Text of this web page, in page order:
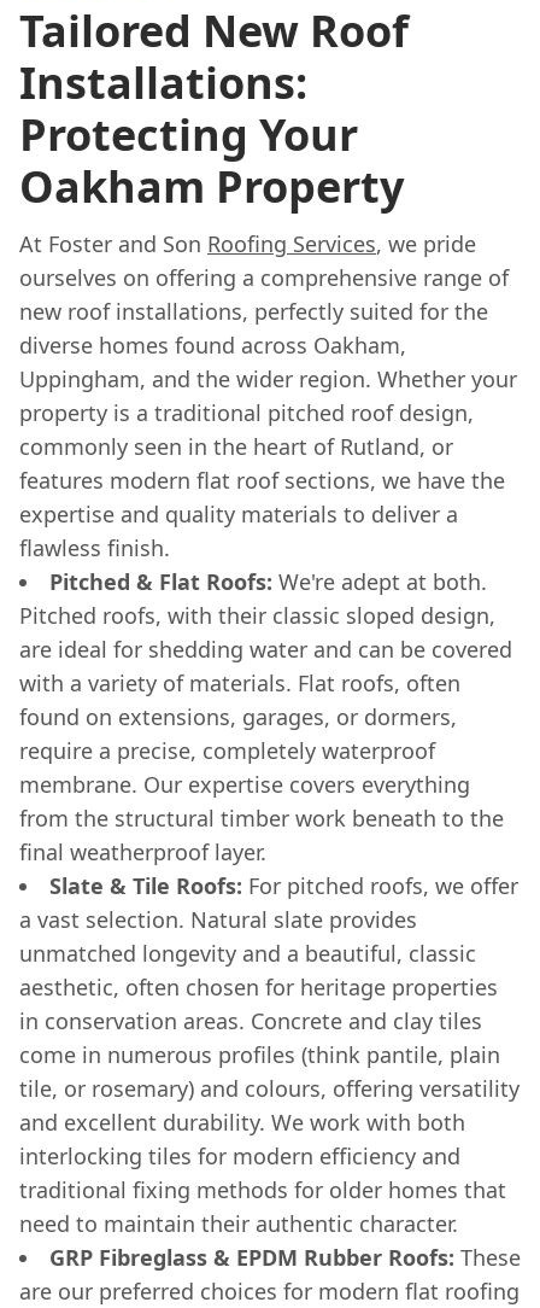
Tailored New Roof
Installations:
Protecting Your
Oakham Property
At Foster and Son Roofing Services, we pride
ourselves on offering a comprehensive range of
new roof installations, perfectly suited for the
diverse homes found across Oakham,
Uppingham, and the wider region. Whether your
property is a traditional pitched roof design,
commonly seen in the heart of Rutland, or
features modern flat roof sections, we have the
expertise and quality materials to deliver a
flawless finish.
Pitched & Flat Roofs: We're adept at both.
Pitched roofs, with their classic sloped design,
are ideal for shedding water and can be covered
with a variety of materials. Flat roofs, often
found on extensions, garages, or dormers,
require a precise, completely waterproof
membrane. Our expertise covers everything
from the structural timber work beneath to the
final weatherproof layer.
Slate & Tile Roofs: For pitched roofs, we offer
a vast selection. Natural slate provides
unmatched longevity and a beautiful, classic
aesthetic, often chosen for heritage properties
in conservation areas. Concrete and clay tiles
come in numerous profiles (think pantile, plain
tile, or rosemary) and colours, offering versatility
and excellent durability. We work with both
interlocking tiles for modern efficiency and
traditional fixing methods for older homes that
need to maintain their authentic character.
GRP Fibreglass & EPDM Rubber Roofs: These
are our preferred choices for modern flat roofing